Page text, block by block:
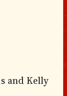
and Kelly